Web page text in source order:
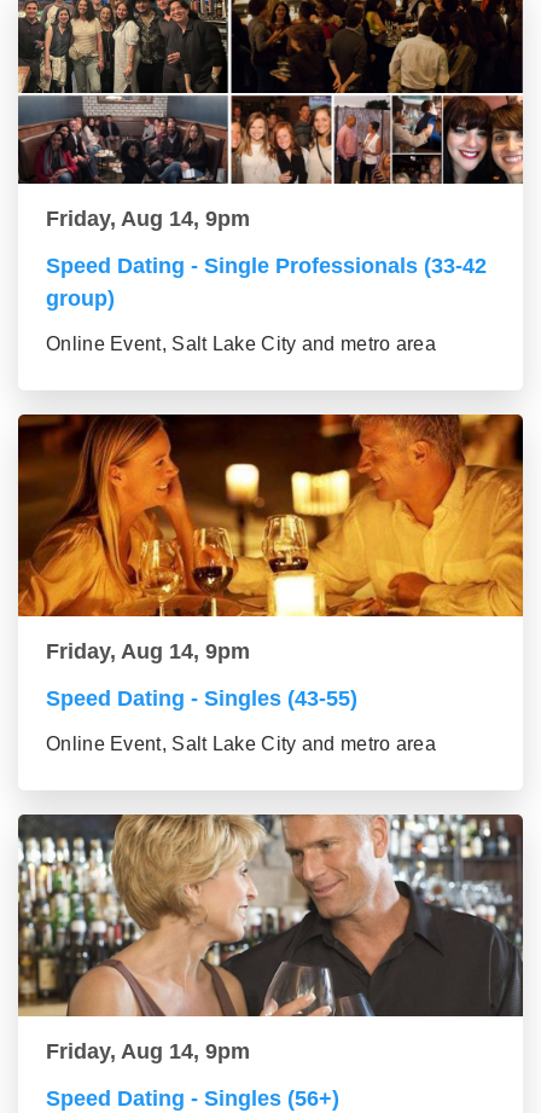
Friday, Aug 14, 9pm
Speed Dating - Single Professionals (33-42
group)
Online Event, Salt Lake City and metro area
Friday, Aug 14, 9pm
Speed Dating - Singles (43-55)
Online Event, Salt Lake City and metro area
Friday, Aug 14, 9pm
Speed Dating - Singles (56+)